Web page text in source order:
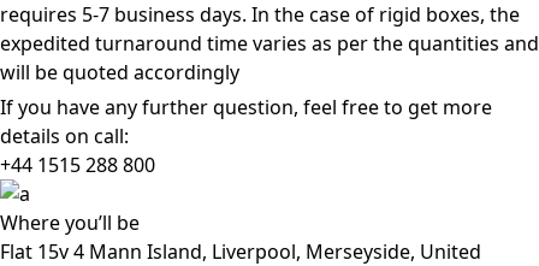
requires 5-7 business days. In the case of rigid boxes, the
expedited turnaround time varies as per the quantities and
will be quoted accordingly
If you have any further question, feel free to get more
details on call:
+44 1515 288800
Whereyou’ll be
Flat 15v 4 Mann Island, Liverpool, Merseyside, United